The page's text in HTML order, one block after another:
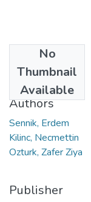
No
Thumbnail
Available
2014
Authors
Sennik, Erdem
Kilinc, Necmettin
Ozturk, Zafer Ziya
Publisher